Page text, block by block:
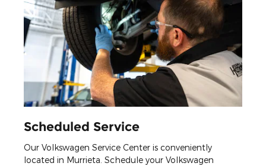
Scheduled Service
Our Volkswagen Service Center is conveniently
located in Murrieta. Schedule your Volkswagen